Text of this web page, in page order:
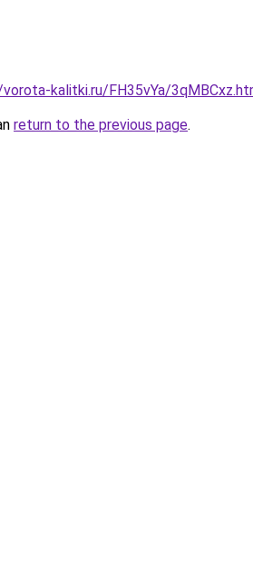
kalitki.ru/FH35vYa/
return to the previous page.